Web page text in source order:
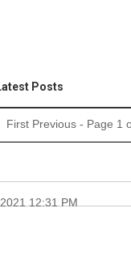
Posts
First Previous - Page 1
12:31 PM